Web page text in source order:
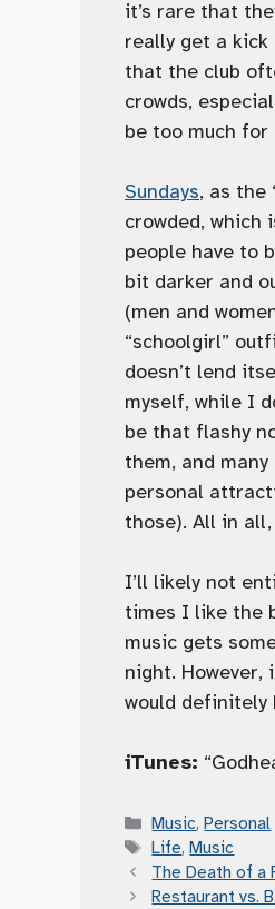
it’s rare that
really get a kick
that the club
crowds,
be too much for
Sundays, as the
crowded, which
people have to
bit darker and
(men and
“schoolgirl”
doesn’t lend
myself, while I
be that flashy
them, and
personal
those). All in
I’ll likely not
times I like the
music gets
night. However,
would definitely
iTunes:
Categories
Music,Personal
Tags
Life,Music
The Death of a
Restaurant vs.